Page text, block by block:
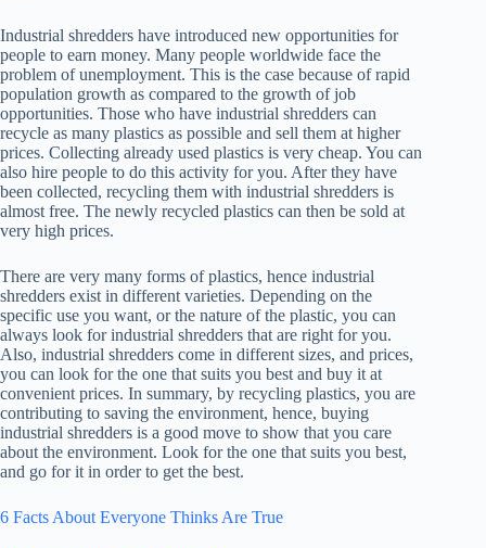
Industrial shredders have introduced new opportunities for
people to earn money. Many people worldwide face the
problem of unemployment. This is the case because of rapid
population growth as compared to the growth of job
opportunities. Those who have industrial shredders can
recycle as many plastics as possible and sell them at higher
prices. Collecting already used plastics is very cheap. You can
also hire people to do this activity for you. After they have
been collected, recycling them with industrial shredders is
almost free. The newly recycled plastics can then be sold at
very high prices.
There are very many forms of plastics, hence industrial
shredders exist in different varieties. Depending on the
specific use you want, or the nature of the plastic, you can
always look for industrial shredders that are right for you.
Also, industrial shredders come in different sizes, and prices,
you can look for the one that suits you best and buy it at
convenient prices. In summary, by recycling plastics, you are
contributing to saving the environment, hence, buying
industrial shredders is a good move to show that you care
about the environment. Look for the one that suits you best,
and go for it in order to get the best.
6 Facts About Everyone Thinks Are True